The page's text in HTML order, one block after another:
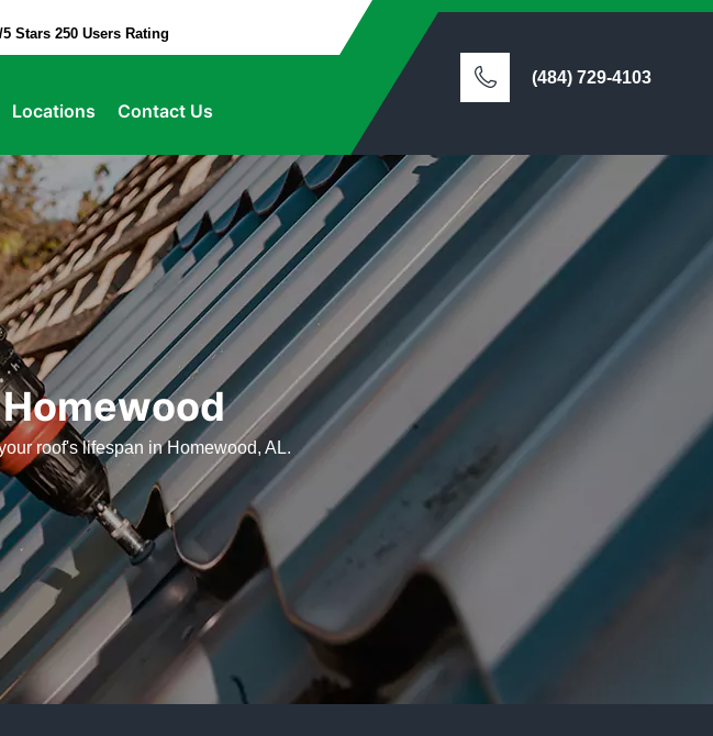
5 Stars 250 Users Rating
Locations Contact Us
(484) 729-4103
roof's lifespan in Homewood, AL.